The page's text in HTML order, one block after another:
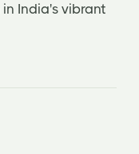
India's vibrant